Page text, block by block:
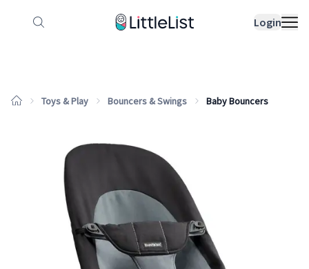
Login
How it works Sample Lists
Toys & Play Bouncers & Swings Baby Bouncers